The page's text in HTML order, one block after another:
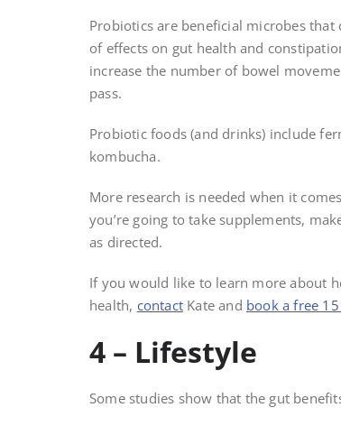
Probiotics are beneficial microbes
of effects on gut health and
increase the number of bowel
pass.
Probiotic foods (and drinks) include
kombucha.
More research is needed when it
you’re going to take supplements,
as directed.
If you would like to learn more about
health, contact Kate and book a free
4 – Lifestyle
Some studies show that the gut